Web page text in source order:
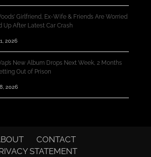
Girlfriend, Ex-Wife & Friends Are Worried
Up After Latest Car Crash
2026
New Album Drops Next Week, 2 Months
Out of Prison
2026
CONTACT
STATEMENT